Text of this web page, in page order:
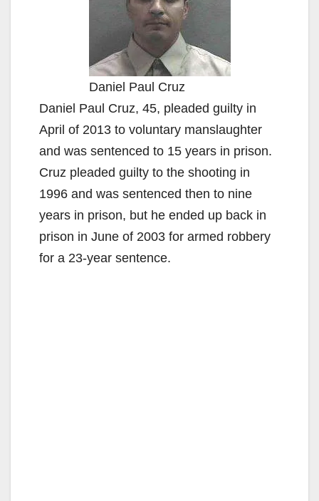
Daniel Paul Cruz
Daniel Paul Cruz, 45, pleaded guilty in
April of 2013 to voluntary manslaughter
and was sentenced to 15 years in prison.
Cruz pleaded guilty to the shooting in
1996 and was sentenced then to nine
years in prison, but he ended up back in
prison in June of 2003 for armed robbery
for a 23-year sentence.